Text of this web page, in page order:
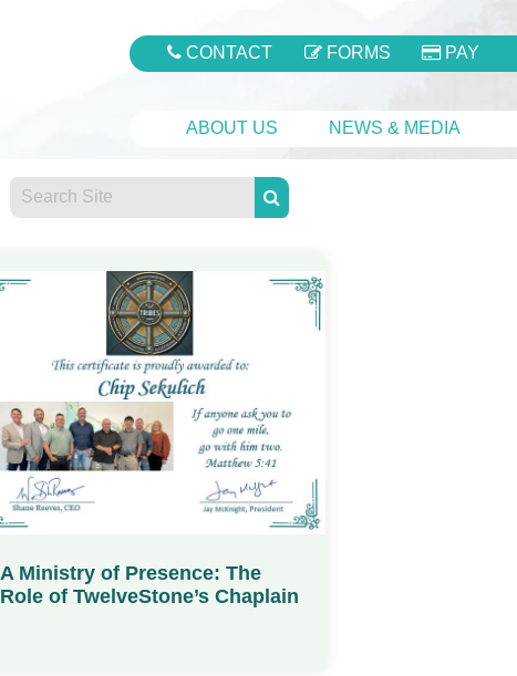
CONTACT FORMS PAY
ABOUT US NEWS & MEDIA
A Ministry of Presence: The
Role of TwelveStone’s Chaplain